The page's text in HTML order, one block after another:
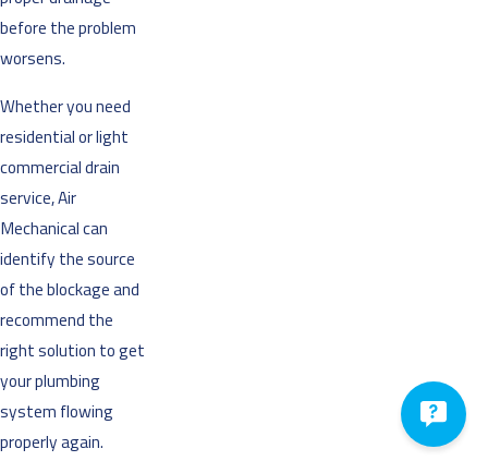
before the problem
worsens.
Whether you need
residential or light
commercial drain
service, Air
Mechanical can
identify the source
of the blockage and
recommend the
right solution to get
your plumbing
system flowing
properly again.